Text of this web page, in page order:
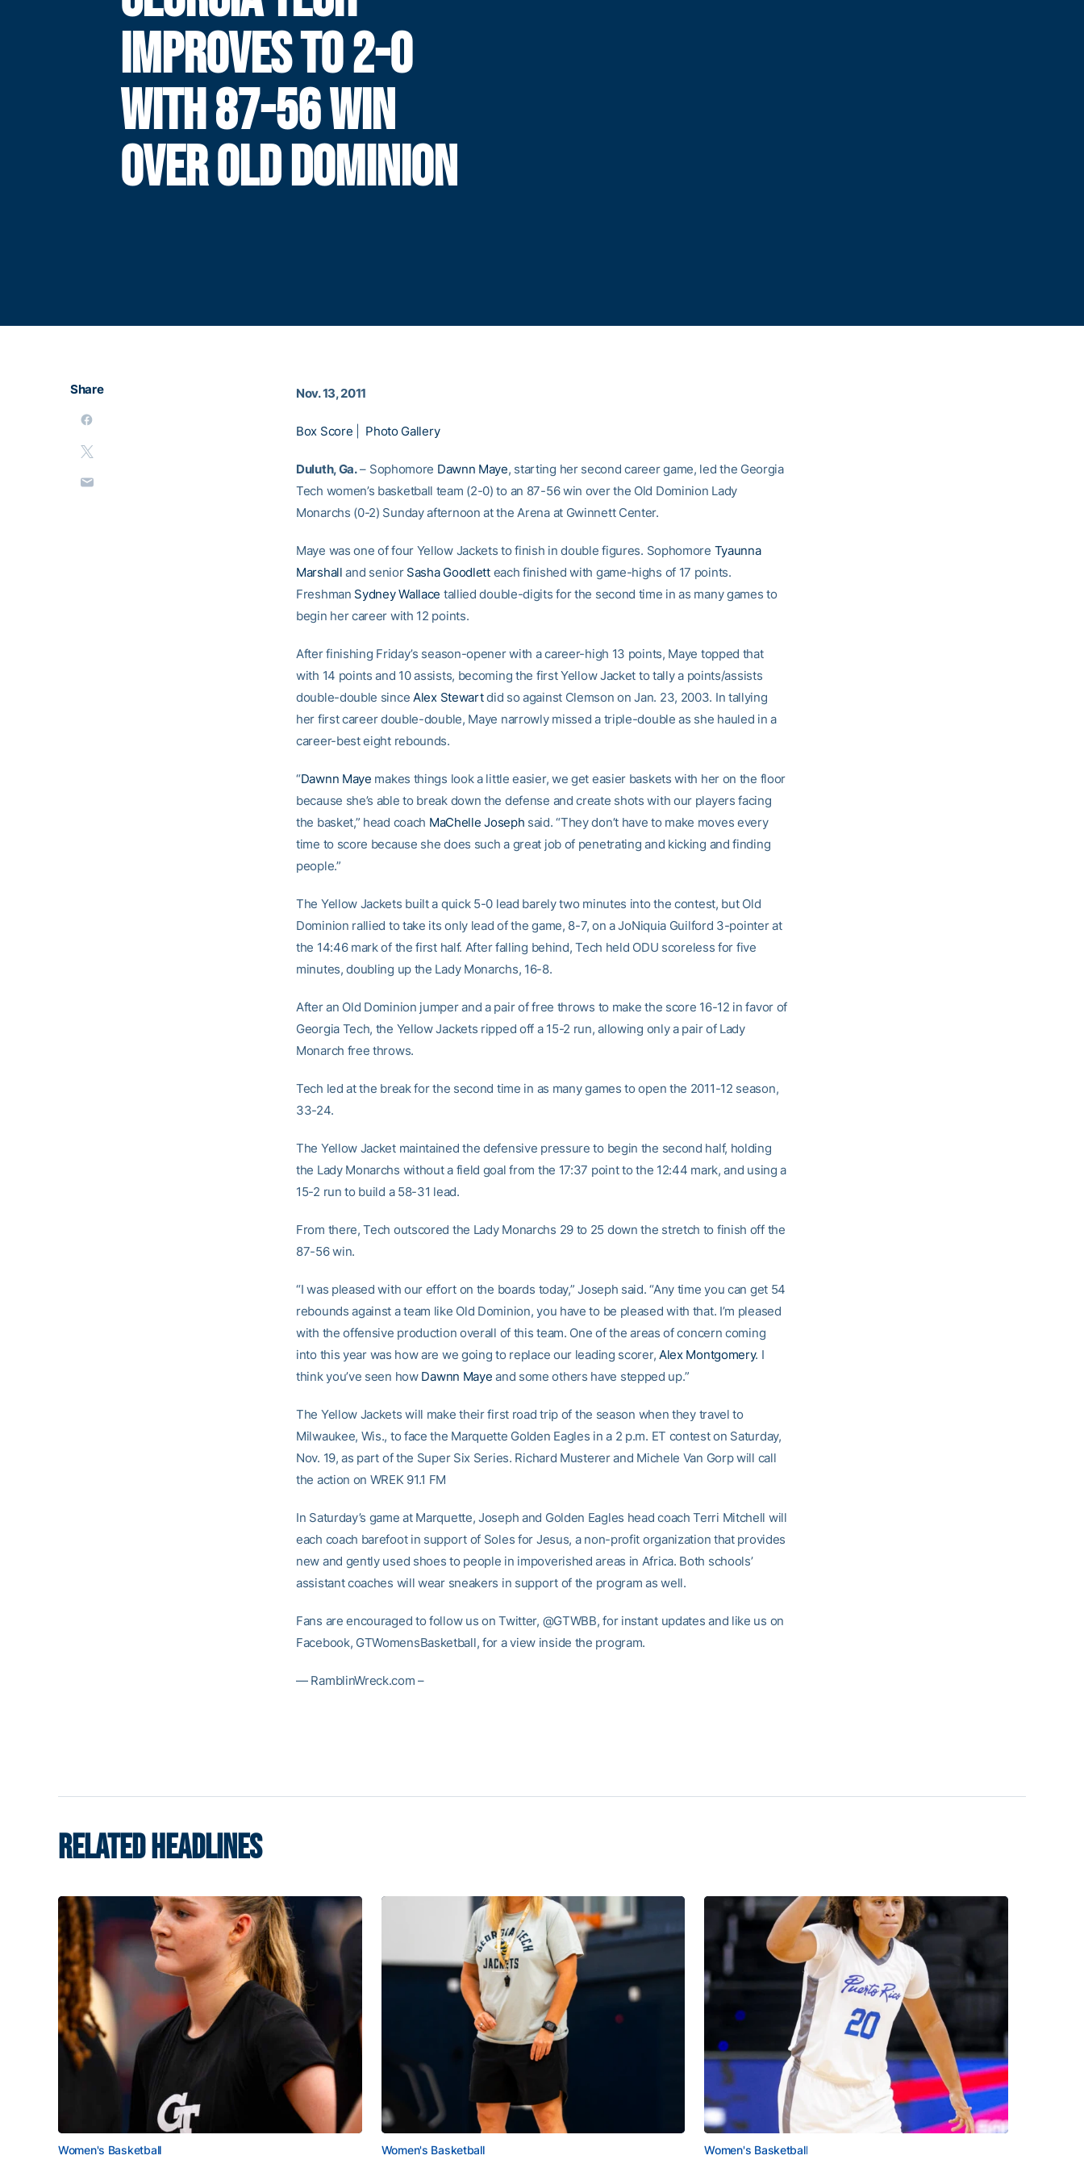
IMPROVES TO 2-0
WITH 87-56 WIN
OVER OLD DOMINION
Share Nov. 13, 2011
Box Score Photo Gallery
Duluth, Ga.– Sophomore Dawnn Maye, starting her second career game, led the Georgia
Tech women’s basketball team (2-0) to an 87-56 win over the Old Dominion Lady
Monarchs (0-2) Sunday afternoon at the Arena at Gwinnett Center.
Maye was one of four Yellow Jackets to finish in double figures. Sophomore Tyaunna
Marshall and senior Sasha Goodletteach finished with game-highs of 17 points.
Freshman Sydney Wallace tallied double-digits for the second time in as many games to
begin her career with 12 points.
After finishing Friday’s season-opener with a career-high 13 points, Maye topped that
with 14 points and 10 assists, becoming the first Yellow Jacket to tally a points/assists
double-double since Alex Stewartdid so against Clemson on Jan. 23, 2003. In tallying
her first career double-double, Maye narrowly missed a triple-double as she hauled in a
career-best eight rebounds.
“Dawnn Maye makes things look a little easier, we get easier baskets with her on the floor
because she’s able to break down the defense and create shots with our players facing
the basket,” head coach MaChelle Joseph said. “They don’t have to make moves every
time to score because she does such a great job of penetrating and kicking and finding
people.”
The Yellow Jackets built a quick 5-0 lead barely two minutes into the contest, but Old
Dominion rallied to take its only lead of the game, 8-7, on a JoNiquia Guilford 3-pointer at
the 14:46 mark of the first half. After falling behind, Tech held ODU scoreless for five
minutes, doubling up the Lady Monarchs, 16-8.
After an Old Dominion jumper and a pair of free throws to make the score 16-12 in favor of
Georgia Tech, the Yellow Jackets ripped off a 15-2 run, allowing only a pair of Lady
Monarch free throws.
Tech led at the break for the second time in as many games to open the 2011-12 season,
33-24.
The Yellow Jacket maintained the defensive pressure to begin the second half, holding
the Lady Monarchs without a field goal from the 17:37 point to the 12:44 mark, and using a
15-2 run to build a 58-31 lead.
From there, Tech outscored the Lady Monarchs 29 to 25 down the stretch to finish off the
87-56 win.
“I was pleased with our effort on the boards today,” Joseph said. “Any time you can get 54
rebounds against a team like Old Dominion, you have to be pleased with that. I’m pleased
with the offensive production overall of this team. One of the areas of concern coming
into this year was how are we going to replace our leading scorer, Alex Montgomery. I
think you’ve seen how Dawnn Maye and some others have stepped up.”
The Yellow Jackets will make their first road trip of the season when they travel to
Milwaukee, Wis., to face the Marquette Golden Eagles in a 2 p.m. ET contest on Saturday,
Nov. 19, as part of the Super Six Series. Richard Musterer and Michele Van Gorp will call
the action on WREK 91.1 FM
In Saturday’s game at Marquette, Joseph and Golden Eagles head coach Terri Mitchell will
each coach barefoot in support of Soles for Jesus, a non-profit organization that provides
new and gently used shoes to people in impoverished areas in Africa. Both schools’
assistant coaches will wear sneakers in support of the program as well.
Fans are encouraged to follow us on Twitter, @GTWBB, for instant updates and like us on
Facebook, GTWomensBasketball, for a view inside the program.
— RamblinWreck.com –
RELATED HEADLINES
Women's Basketball Women's Basketball Women's Basketball